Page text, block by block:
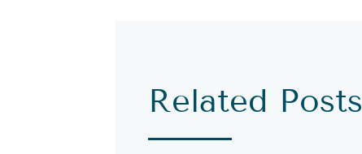
Related Posts